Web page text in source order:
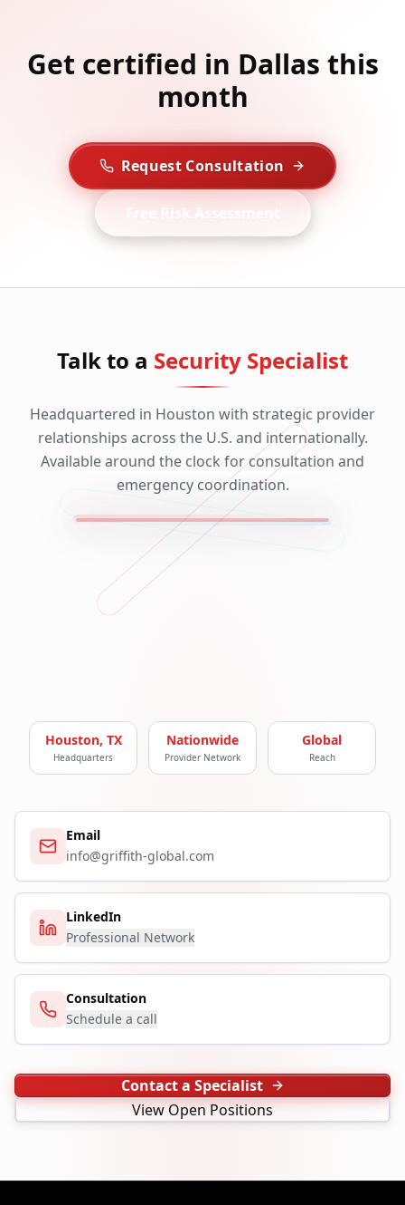
Get certified in Dallas this
month
Request Consultation
Free Risk Assessment
Talk to a Security Specialist
Headquartered in Houston with strategic provider
relationships across the U.S. and internationally.
Available around the clock for consultation and
emergency coordination.
Houston, TX
Headquarters
Nationwide
Provider Network
Global
Reach
Email
info@griffith-global.com
LinkedIn
Professional Network
Consultation
Schedule a call
Contact a Specialist
View Open Positions